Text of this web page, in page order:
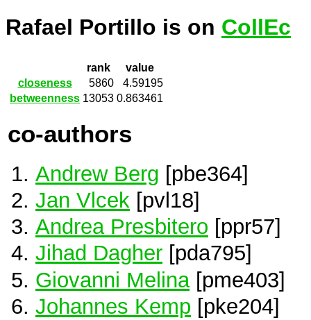
Rafael Portillo is on CollEc
rank
value
closeness
5860
4.59195
betweenness 13053 0.863461
co-authors
Andrew Berg [pbe364]
Jan Vlcek [pvl18]
Andrea Presbitero [ppr57]
Jihad Dagher [pda795]
Giovanni Melina [pme403]
Johannes Kemp [pke204]